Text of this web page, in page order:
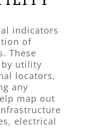
indicators
of
These
utility
locators,
any
map out
electrical